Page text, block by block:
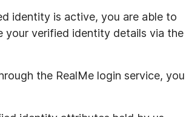
identity is active, you are able to
your verified identity details via the
the RealMe login service, you